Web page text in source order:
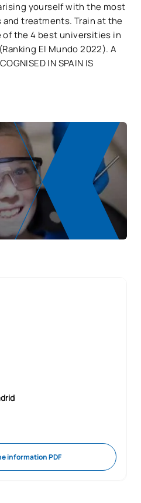
yourself with the most
treatments. Train at the
of the 4 best universities in
El Mundo 2022). A
IN SPAIN IS
information PDF